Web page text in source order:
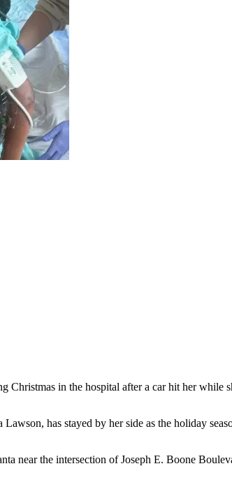
in the hospital after a car hit her while
has stayed by her side as the holiday
near the intersection of Joseph E. Boone